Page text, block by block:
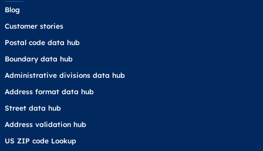
Blog
Customer stories
Postal code data hub
Boundary data hub
Administrative divisions data hub
Address format data hub
Street data hub
Address validation hub
US ZIP code Lookup